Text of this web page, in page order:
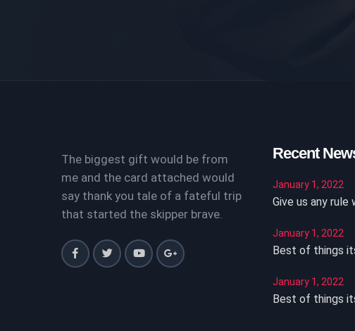
The biggest gift would be from
me and the card attached would
say thank you tale of a fateful trip
that started the skipper brave.
Recent
January 1, 2022
Give us any rule
January 1, 2022
Best of things
January 1, 2022
Best of things